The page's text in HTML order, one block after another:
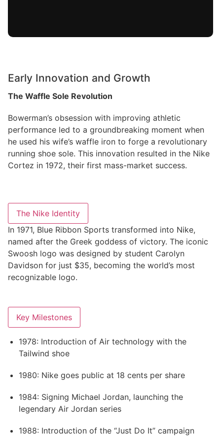
Early Innovation and Growth
The Waffle Sole Revolution
Bowerman’s obsession with improving athletic
performance led to a groundbreaking moment when
he used his wife’s waffle iron to forge a revolutionary
running shoe sole. This innovation resulted in the Nike
Cortez in 1972, their first mass-market success.
The Nike Identity
In 1971, Blue Ribbon Sports transformed into Nike,
named after the Greek goddess of victory. The iconic
Swoosh logo was designed by student Carolyn
Davidson for just $35, becoming the world’s most
recognizable logo.
Key Milestones
1978: Introduction of Air technology with the
Tailwind shoe
1980: Nike goes public at 18 cents per share
1984: Signing Michael Jordan, launching the
legendary Air Jordan series
1988: Introduction of the “Just Do It” campaign